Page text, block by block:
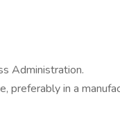
Administration.
preferably in a